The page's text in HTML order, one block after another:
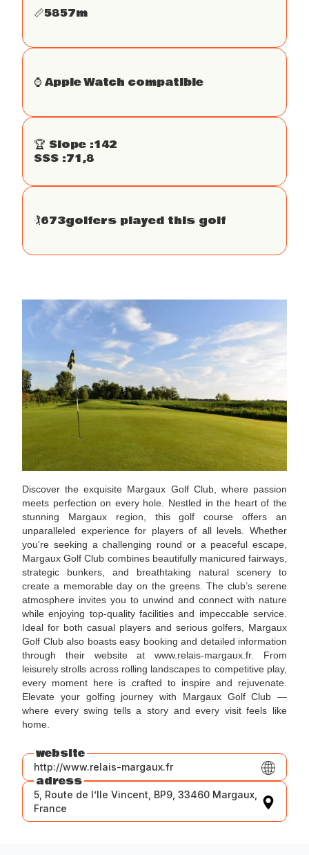
📏5857m
⌚️ Apple Watch compatible
🏆 Slope :142
SSS :71,8
🏌673golfers played this golf
Discover the exquisite Margaux Golf Club, where passion
meets perfection on every hole. Nestled in the heart of the
stunning Margaux region, this golf course offers an
unparalleled experience for players of all levels. Whether
you're seeking a challenging round or a peaceful escape,
Margaux Golf Club combines beautifully manicured fairways,
strategic bunkers, and breathtaking natural scenery to
create a memorable day on the greens. The club’s serene
atmosphere invites you to unwind and connect with nature
while enjoying top-quality facilities and impeccable service.
Ideal for both casual players and serious golfers, Margaux
Golf Club also boasts easy booking and detailed information
through their website at www.relais-margaux.fr. From
leisurely strolls across rolling landscapes to competitive play,
every moment here is crafted to inspire and rejuvenate.
Elevate your golfing journey with Margaux Golf Club —
where every swing tells a story and every visit feels like
home.
website
http://www.relais-margaux.fr
adress
5, Route de l’Ile Vincent, BP9, 33460 Margaux,
France